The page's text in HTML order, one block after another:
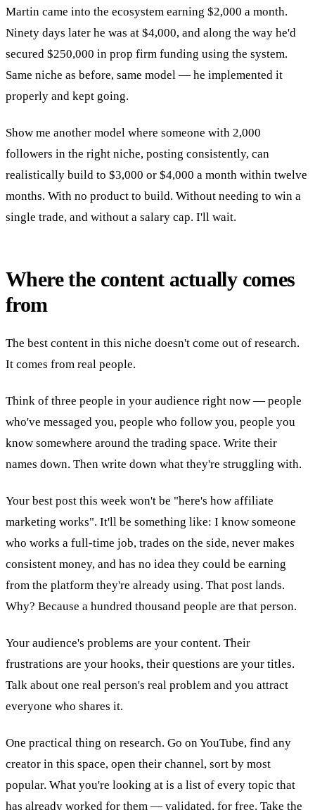
Martin came into the ecosystem earning $2,000 a month.
Ninety days later he was at $4,000, and along the way he'd
secured $250,000 in prop firm funding using the system.
Same niche as before, same model — he implemented it
properly and kept going.
Show me another model where someone with 2,000
followers in the right niche, posting consistently, can
realistically build to $3,000 or $4,000 a month within twelve
months. With no product to build. Without needing to win a
single trade, and without a salary cap. I'll wait.
Where the content actually comes
from
The best content in this niche doesn't come out of research.
It comes from real people.
Think of three people in your audience right now — people
who've messaged you, people who follow you, people you
know somewhere around the trading space. Write their
names down. Then write down what they're struggling with.
Your best post this week won't be "here's how affiliate
marketing works". It'll be something like: I know someone
who works a full-time job, trades on the side, never makes
consistent money, and has no idea they could be earning
from the platform they're already using. That post lands.
Why? Because a hundred thousand people are that person.
Your audience's problems are your content. Their
frustrations are your hooks, their questions are your titles.
Talk about one real person's real problem and you attract
everyone who shares it.
One practical thing on research. Go on YouTube, find any
creator in this space, open their channel, sort by most
popular. What you're looking at is a list of every topic that
has already worked for them — validated, for free. Take the